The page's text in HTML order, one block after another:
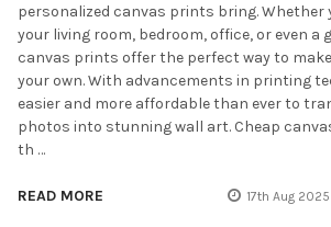
personalized canvas prints bring. Whether
your living room, bedroom, office, or even a
canvas prints offer the perfect way to
your own. With advancements in printing
easier and more affordable than ever to
photos into stunning wall art. Cheap
th …
READ MORE 17th Aug 2025